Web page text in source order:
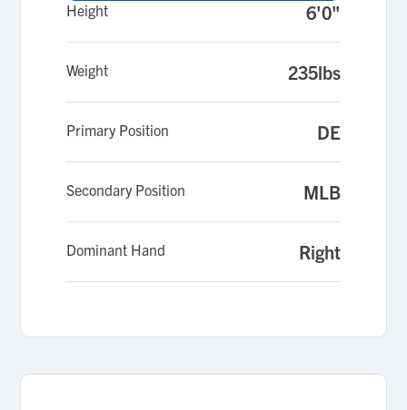
Height 6'0"
Weight 235lbs
Primary Position DE
Secondary Position MLB
Dominant Hand Right